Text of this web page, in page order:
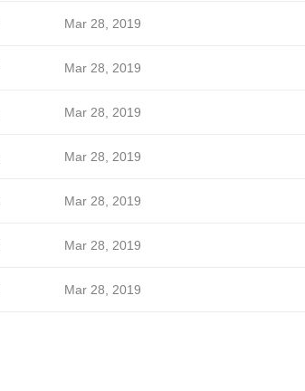
Mar 28, 2019
Mar 28, 2019
Mar 28, 2019
Mar 28, 2019
Mar 28, 2019
Mar 28, 2019
Mar 28, 2019